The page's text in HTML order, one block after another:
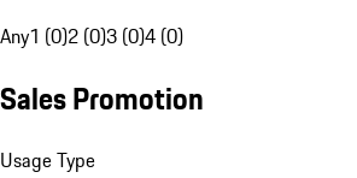
Any1 (0)2 (0)3 (0)4 (0)
Sales Promotion
Usage Type